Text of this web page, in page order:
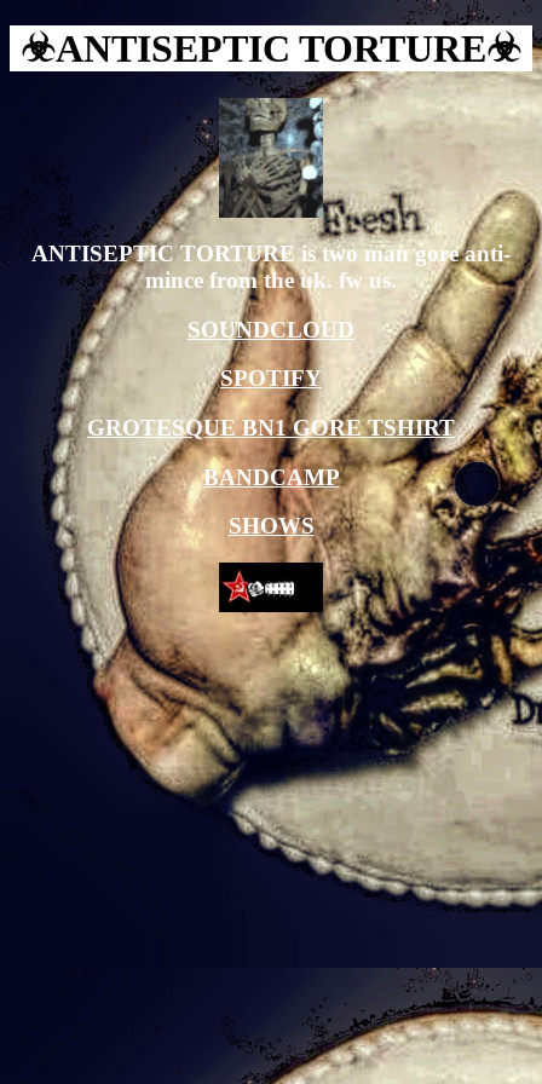
☣︎ANTISEPTIC TORTURE☣︎
ANTISEPTIC TORTURE is two man gore anti-
mince from the uk. fw us.
SOUNDCLOUD
SPOTIFY
GROTESQUE BN1 GORE TSHIRT
BANDCAMP
SHOWS